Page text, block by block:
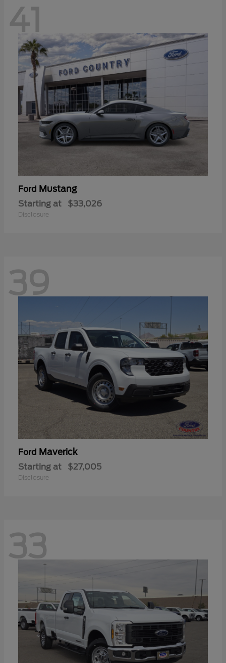
41
Ford Mustang
Starting at $33,026
Disclosure
39
Ford Maverick
Starting at $27,005
Disclosure
33